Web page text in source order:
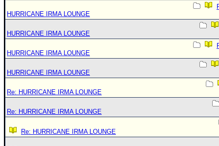
HURRICANE IRMA LOUNGE
HURRICANE IRMA LOUNGE
HURRICANE IRMA LOUNGE
HURRICANE IRMA LOUNGE
Re: HURRICANE IRMA LOUNGE
Re: HURRICANE IRMA LOUNGE
Re: HURRICANE IRMA LOUNGE